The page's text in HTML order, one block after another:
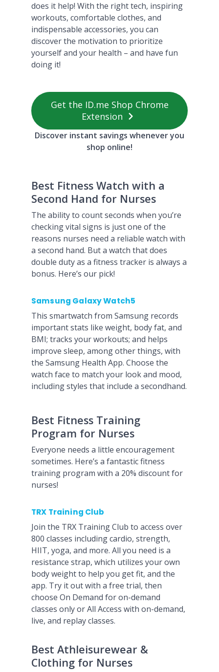
does it help! With the right tech, inspiring
workouts, comfortable clothes, and
indispensable accessories, you can
discover the motivation to prioritize
yourself and your health – and have fun
doing it!
Get the ID.me Shop Chrome
Extension
Discover instant savings whenever you
shop online!
Best Fitness Watch with a
Second Hand for Nurses
The ability to count seconds when you’re
checking vital signs is just one of the
reasons nurses need a reliable watch with
a second hand. But a watch that does
double duty as a fitness tracker is always a
bonus. Here’s our pick!
Samsung Galaxy Watch5
This smartwatch from Samsung records
important stats like weight, body fat, and
BMI; tracks your workouts; and helps
improve sleep, among other things, with
the Samsung Health App. Choose the
watch face to match your look and mood,
including styles that include a secondhand.
Best Fitness Training
Program for Nurses
Everyone needs a little encouragement
sometimes. Here’s a fantastic fitness
training program with a 20% discount for
nurses!
TRX Training Club
Join the TRX Training Club to access over
800 classes including cardio, strength,
HIIT, yoga, and more. All you need is a
resistance strap, which utilizes your own
body weight to help you get fit, and the
app. Try it out with a free trial, then
choose On Demand for on-demand
classes only or All Access with on-demand,
live, and replay classes.
Best Athleisurewear &
Clothing for Nurses